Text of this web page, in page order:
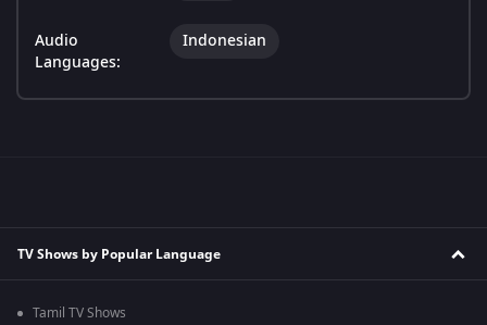
Audio
Languages:
Indonesian
TV Shows by Popular Language
Tamil TV Shows